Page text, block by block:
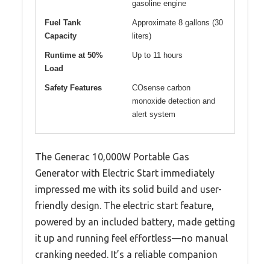
gasoline engine
Fuel Tank
Capacity
Approximate 8 gallons (30
liters)
Runtime at 50%
Load
Up to 11 hours
Safety Features
COsense carbon
monoxide detection and
alert system
The Generac 10,000W Portable Gas
Generator with Electric Start immediately
impressed me with its solid build and user-
friendly design. The electric start feature,
powered by an included battery, made getting
it up and running feel effortless—no manual
cranking needed. It’s a reliable companion